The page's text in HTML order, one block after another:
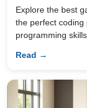
Explore the best
the perfect
programming
Read →